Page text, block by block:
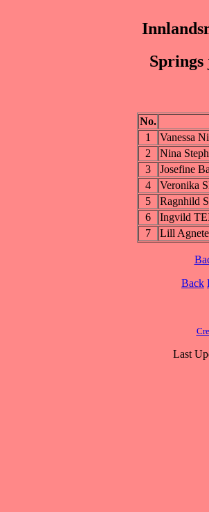
No.
1
Vanessa
2
Nina
3
Josefine
4
Veronika
5
Ragnhild
6
Ingvild
7
Lill
Back
Last